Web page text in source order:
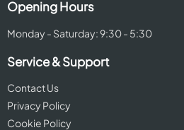
Opening Hours
Monday - Saturday: 9:30 - 5:30
Service & Support
Contact Us
Privacy Policy
Cookie Policy